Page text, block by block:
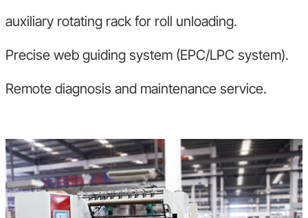
auxiliary rotating rack for roll unloading.
Precise web guiding system (EPC/LPC system).
Remote diagnosis and maintenance service.